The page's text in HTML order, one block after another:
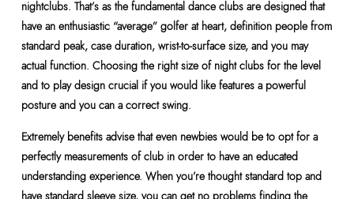
nightclubs. That’s as the fundamental dance clubs are designed that
have an enthusiastic “average” golfer at heart, definition people from
standard peak, case duration, wrist-to-surface size, and you may
actual function. Choosing the right size of night clubs for the level
and to play design crucial if you would like features a powerful
posture and you can a correct swing.
Extremely benefits advise that even newbies would be to opt for a
perfectly measurements of club in order to have an educated
understanding experience. When you’re thought standard top and
have standard sleeve size, you can get no problems finding the